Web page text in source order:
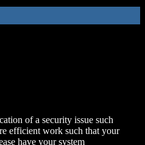
of a security issue such
efficient work such that your
have your system